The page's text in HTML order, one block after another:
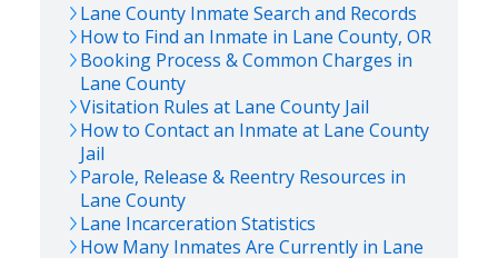
Lane County Inmate Search and Records
How to Find an Inmate in Lane County, OR
Booking Process & Common Charges in
Lane County
Visitation Rules at Lane County Jail
How to Contact an Inmate at Lane County
Jail
Parole, Release & Reentry Resources in
Lane County
Lane Incarceration Statistics
How Many Inmates Are Currently in Lane